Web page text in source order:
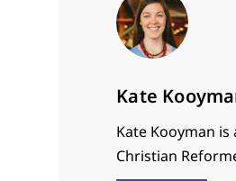
Kate
Kate Kooyman
Christian